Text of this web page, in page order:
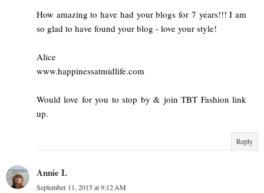
How amazing to have had your blogs for 7 years!!! I am
so glad to have found your blog - love your style!
Alice
www.happinessatmidlife.com
Would love for you to stop by & join TBT Fashion link
up.
Reply
Annie L
September 11, 2015 at 9:12 AM